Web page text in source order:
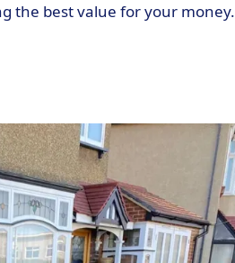
the best value for your money.